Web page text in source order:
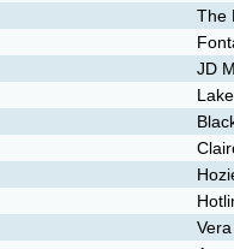
The
JD